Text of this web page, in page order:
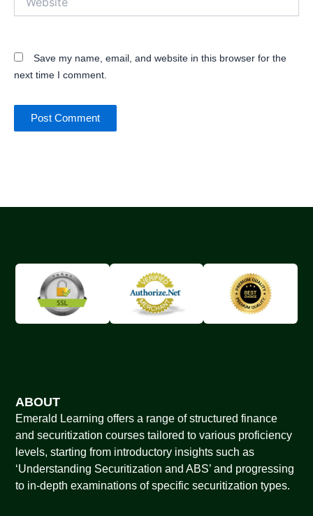
Save my name, email, and website in this browser for the
next time I comment.
ABOUT
Emerald Learning offers a range of structured finance
and securitization courses tailored to various proficiency
levels, starting from introductory insights such as
‘Understanding Securitization and ABS’ and progressing
to in-depth examinations of specific securitization types.